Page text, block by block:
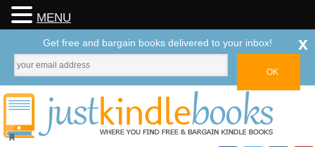
MENU
Get free and bargain books delivered to your inbox! x